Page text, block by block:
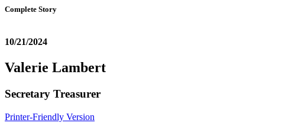
Complete Story
10/21/2024
Valerie Lambert
Secretary Treasurer
Printer-Friendly Version